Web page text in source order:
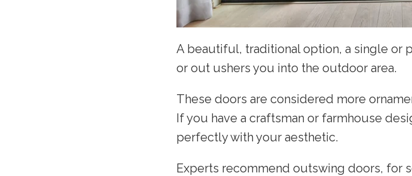
A beautiful, traditional option, a single or
or out ushers you into the outdoor area.
These doors are considered more
If you have a craftsman or farmhouse
perfectly with your aesthetic.
Experts recommend outswing doors, for